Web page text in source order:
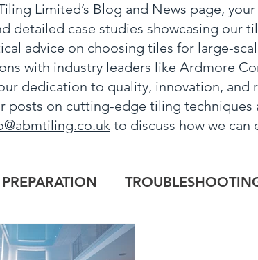
Limited’s Blog and News page,
detailed case studies showcasing our
advice on choosing tiles for large-
with industry leaders like Ardmore
dedication to quality, innovation, and
posts on cutting-edge tiling techniques
to discuss how we
PREPARATION
UPDATE BLOG